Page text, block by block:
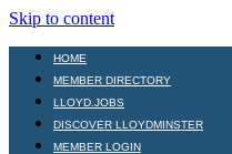
Skip to content
HOME
MEMBER DIRECTORY
LLOYD.JOBS
DISCOVER LLOYDMINSTER
MEMBER LOGIN